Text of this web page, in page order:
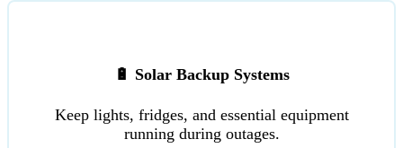
🔋 Solar Backup Systems
Keep lights, fridges, and essential equipment
running during outages.